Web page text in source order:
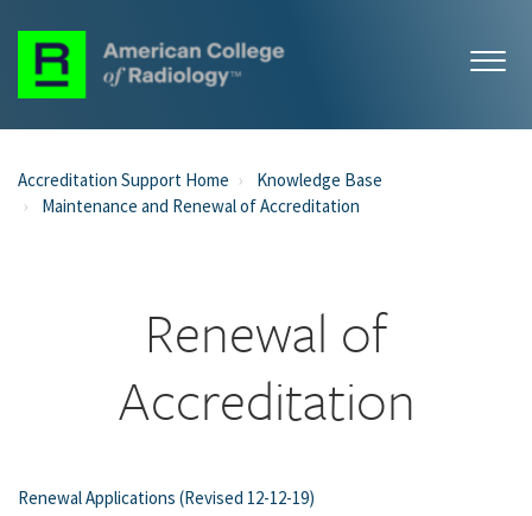
Accreditation Support Home
Knowledge Base
Maintenance and Renewal of Accreditation
Renewal of
Accreditation
Renewal Applications (Revised 12-12-19)